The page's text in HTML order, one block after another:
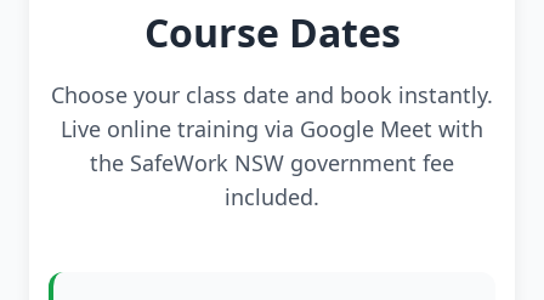
Course Dates
Choose your class date and book instantly.
Live online training via Google Meet with
the SafeWork NSW government fee
included.